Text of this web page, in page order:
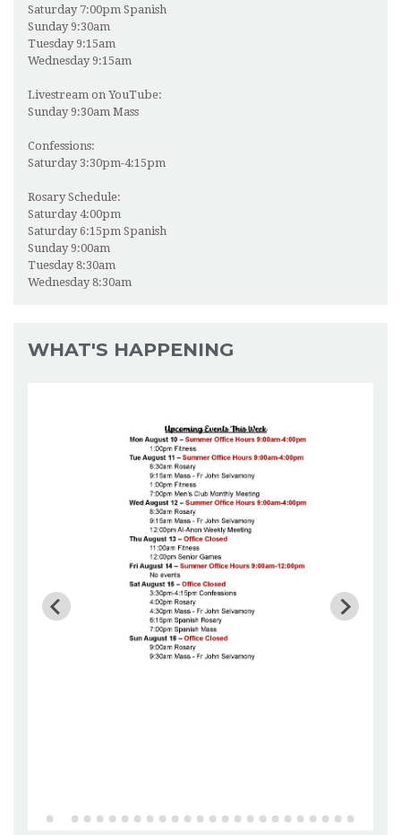
BULLETIN
ONLINE GIVING
LIVESTREAM MASS
PHOTOS
VBS
Saturday 7:00pm Spanish
Sunday 9:30am
Tuesday 9:15am
Wednesday 9:15am
Livestream on YouTube:
Sunday 9:30am Mass
Confessions:
Saturday 3:30pm-4:15pm
Rosary Schedule:
Saturday 4:00pm
Saturday 6:15pm Spanish
Sunday 9:00am
Tuesday 8:30am
Wednesday 8:30am
WHAT'S HAPPENING